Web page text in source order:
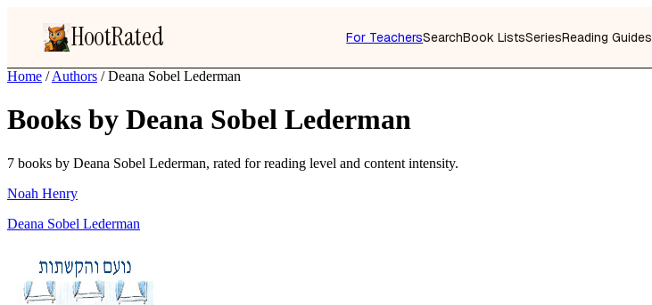
HootRated For TeachersSearchBook ListsSeriesReading Guides
Home / Authors / Deana Sobel Lederman
Books by Deana Sobel Lederman
7 books by Deana Sobel Lederman, rated for reading level and content intensity.
Noah Henry
Deana Sobel Lederman